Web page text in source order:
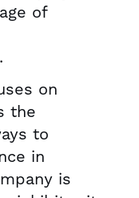
of
on
the
to
in
is